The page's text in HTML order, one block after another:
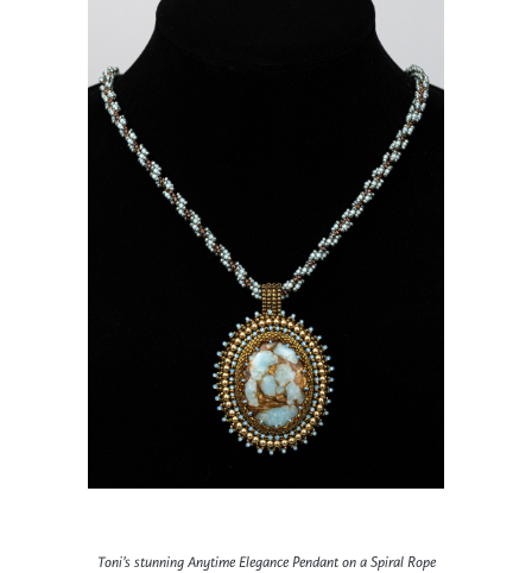
Toni’s stunning Anytime Elegance Pendant on a Spiral Rope